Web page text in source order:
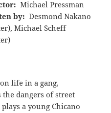
Michael Pressman
by: Desmond Nakano
Michael Scheff
life in a gang,
dangers of street
a young Chicano